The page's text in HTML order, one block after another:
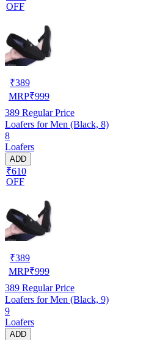
OFF
₹389
MRP₹999
389 Regular Price
Loafers for Men (Black, 8)
8
Loafers
ADD
₹610
OFF
₹389
MRP₹999
389 Regular Price
Loafers for Men (Black, 9)
9
Loafers
ADD